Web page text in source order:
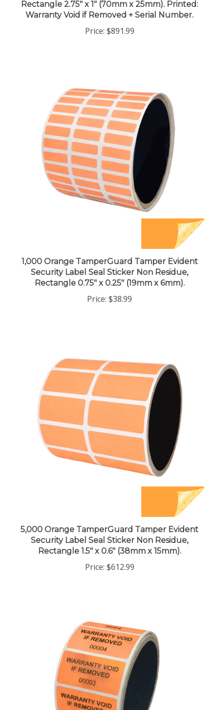
Warranty Void if Removed + Serial Number.
1,000 Orange TamperGuard Tamper Evident
Security Label Seal Sticker Non Residue,
Rectangle 0.75" x 0.25" (19mm x 6mm).
$38.99
5,000 Orange TamperGuard Tamper Evident
Security Label Seal Sticker Non Residue,
Rectangle 1.5" x 0.6" (38mm x 15mm).
$612.99